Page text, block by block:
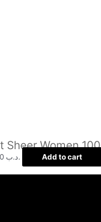
Sheer Women
.د.ب Add to cart